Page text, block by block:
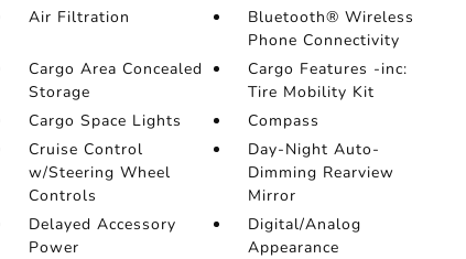
Air Filtration
Bluetooth® Wireless
Phone Connectivity
Cargo Area Concealed
Storage
Cargo Features -inc:
Tire Mobility Kit
Cargo Space Lights
Compass
Cruise Control
w/Steering Wheel
Controls
Day-Night Auto-
Dimming Rearview
Mirror
Delayed Accessory
Power
Digital/Analog
Appearance